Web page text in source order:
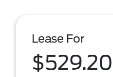
Lease For
$529.20